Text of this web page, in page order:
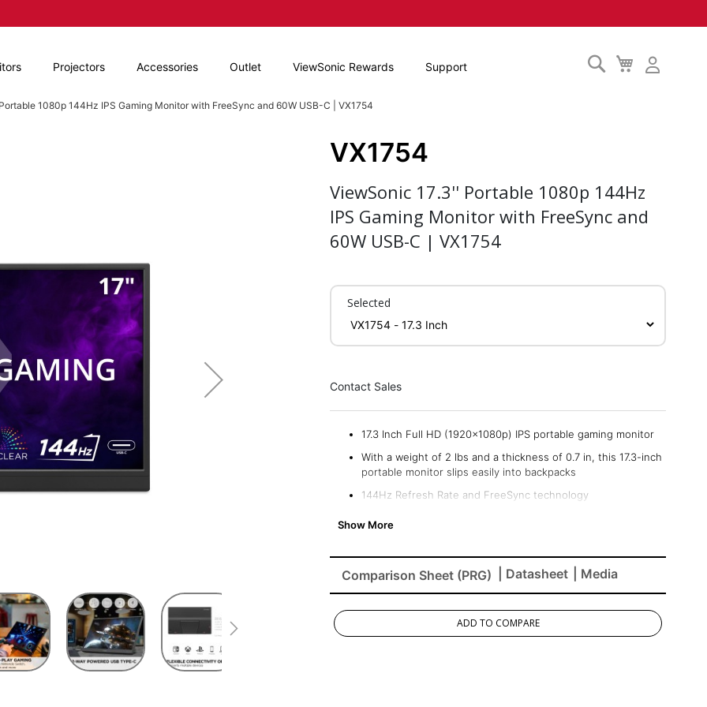
My
Cart
Search
Projectors Accessories Outlet ViewSonic Rewards Support
1080p 144Hz IPS Gaming Monitor with FreeSync and 60W USB-C | VX1754
VX1754
ViewSonic 17.3'' Portable 1080p 144Hz
IPS Gaming Monitor with FreeSync and
60W USB-C | VX1754
Selected
Contact Sales
17.3 Inch Full HD (1920x1080p) IPS portable gaming monitor
With a weight of 2 lbs and a thickness of 0.7 in, this 17.3-inch
portable monitor slips easily into backpacks
144Hz Refresh Rate and FreeSync technology
and 60W charging over one cable
Comes with a durable screen cover and a built-in stand
The VX1754 supports laptops, phones, gaming consoles, and
more with Mini-HDMI and USB-C inputs
Comparison Sheet (PRG) | Datasheet | Media
ADD TO COMPARE